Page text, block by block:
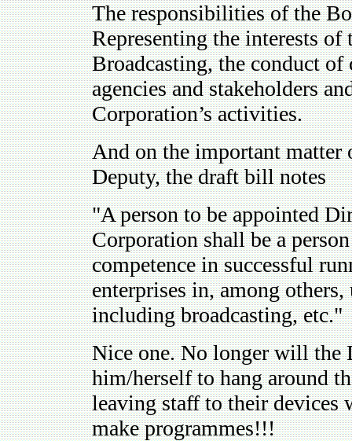
The responsibilities of the
Representing the interests
Broadcasting, the conduct
agencies and stakeholders
Corporation’s activities.
And on the important matter
Deputy, the draft bill notes
"A person to be appointed
Corporation shall be a
competence in successful
enterprises in, among
including broadcasting, etc."
Nice one. No longer will the
him/herself to hang around
leaving staff to their devices
make programmes!!!